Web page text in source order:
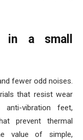
in a small
fewer odd noises.
that resist wear
vibration feet,
prevent thermal
value of simple,